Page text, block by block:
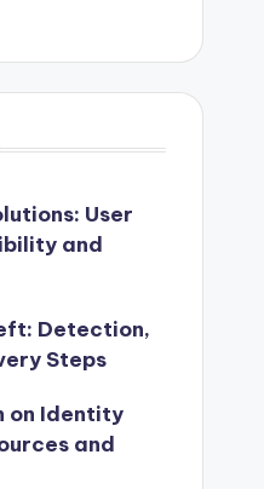
User
and
Detection,
Steps
on Identity
and